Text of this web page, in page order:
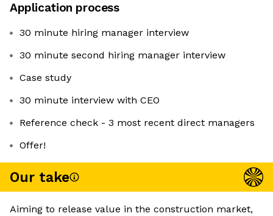
Application process
30 minute hiring manager interview
30 minute second hiring manager interview
Case study
30 minute interview with CEO
Reference check - 3 most recent direct managers
Offer!
Our take
Aiming to release value in the construction market,